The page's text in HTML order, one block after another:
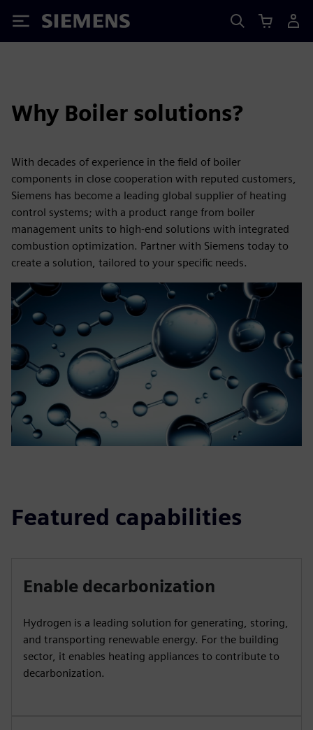
Siemens
Why Boiler solutions?
With decades of experience in the field of boiler
components in close cooperation with reputed customers,
Siemens has become a leading global supplier of heating
control systems; with a product range from boiler
management units to high-end solutions with integrated
combustion optimization. Partner with Siemens today to
create a solution, tailored to your specific needs.
Featured capabilities
Enable decarbonization
Hydrogen is a leading solution for generating, storing,
and transporting renewable energy. For the building
sector, it enables heating appliances to contribute to
decarbonization.